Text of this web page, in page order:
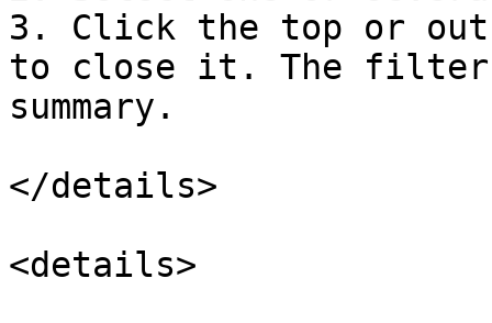
3. Click the top or
to close it. The filter
summary.
</details>
<details>